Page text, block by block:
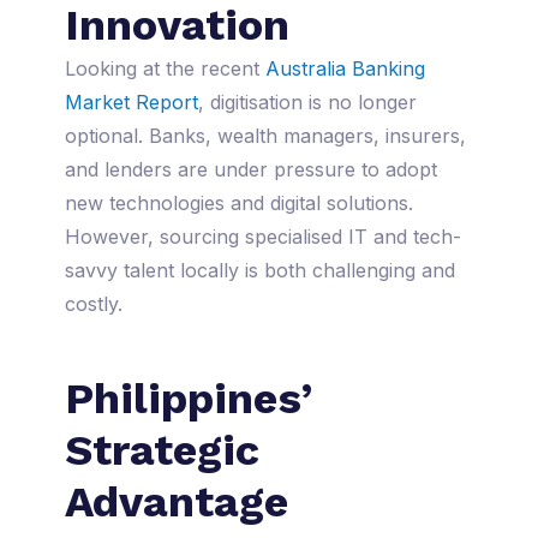
Innovation
Looking at the recent Australia Banking
Market Report, digitisation is no longer
optional. Banks, wealth managers, insurers,
and lenders are under pressure to adopt
new technologies and digital solutions.
However, sourcing specialised IT and tech-
savvy talent locally is both challenging and
costly.
Philippines’
Strategic
Advantage